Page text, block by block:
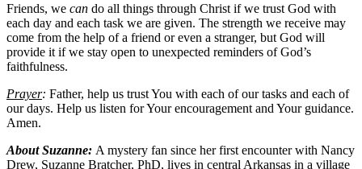
Friends, we can do all things through Christ if we trust God with
each day and each task we are given. The strength we receive may
come from the help of a friend or even a stranger, but God will
provide it if we stay open to unexpected reminders of God’s
faithfulness.
Prayer: Father, help us trust You with each of our tasks and each of
our days. Help us listen for Your encouragement and Your guidance.
Amen.
About Suzanne: A mystery fan since her first encounter with Nancy
Drew, Suzanne Bratcher, PhD, lives in central Arkansas in a village